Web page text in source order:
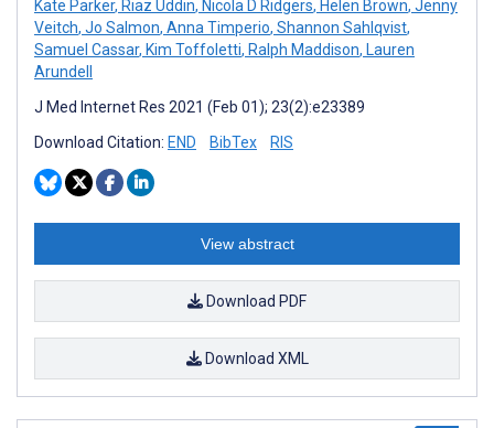
Kate Parker, Riaz Uddin, Nicola D Ridgers, Helen Brown, Jenny
Veitch, Jo Salmon, Anna Timperio, Shannon Sahlqvist,
Samuel Cassar, Kim Toffoletti, Ralph Maddison, Lauren
Arundell
J Med Internet Res 2021 (Feb 01); 23(2):e23389
Download Citation: END BibTex RIS
View abstract
Download PDF
Download XML